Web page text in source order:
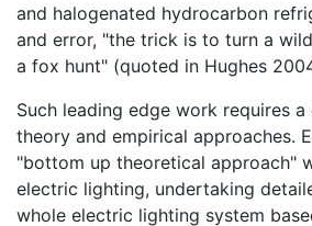
and halogenated hydrocarbon
and error, "the trick is to turn a
a fox hunt" (quoted in Hughes
Such leading edge work requires
theory and empirical approaches.
"bottom up theoretical approach"
electric lighting, undertaking
whole electric lighting system